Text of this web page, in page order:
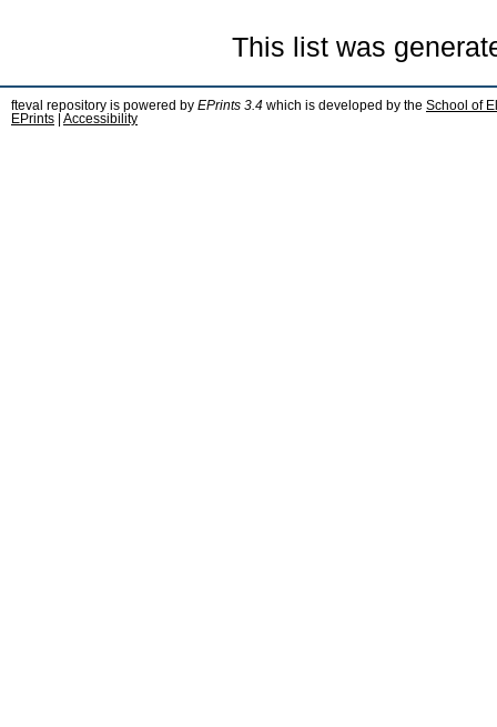
This list was
fteval repository is powered by EPrints 3.4 which is developed by the School of
EPrints
Accessibility